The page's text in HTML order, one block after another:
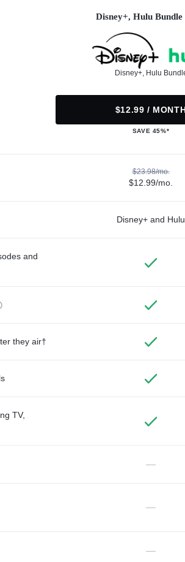
Disney+, Hulu Bundle
Disney+, Hulu
$12.99 /
SAVE 45%*
$23.98/mo.
$12.99/mo.
Disney+ and Hulu
and
they air†
TV,
—
—
—